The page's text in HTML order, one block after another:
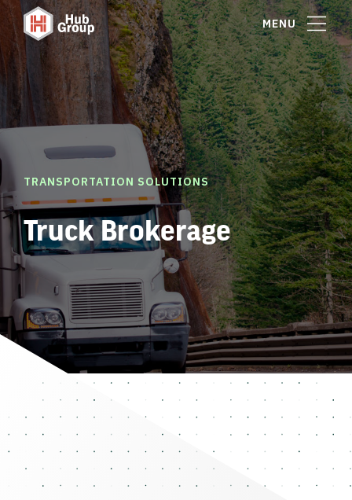
MENU
TRANSPORTATION SOLUTIONS
Truck Brokerage